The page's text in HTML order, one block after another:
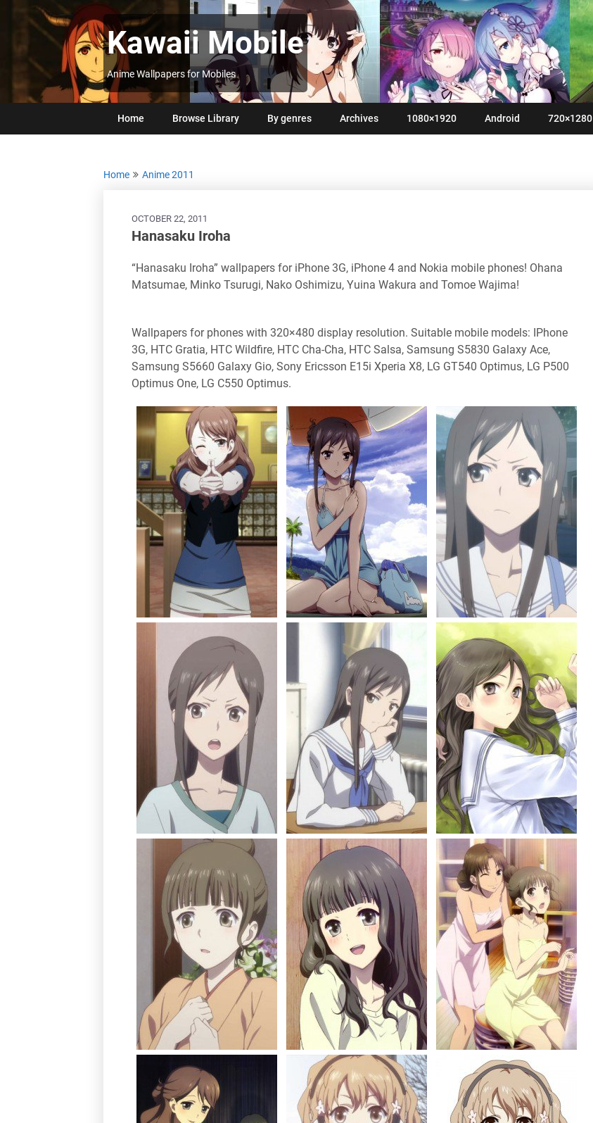
Kawaii Mobile
Anime Wallpapers for Mobiles
Home Browse Library By genres Archives 1080×1920 Android 720×1280
Home Anime 2011
OCTOBER 22, 2011
Hanasaku Iroha
“Hanasaku Iroha” wallpapers for iPhone 3G, iPhone 4 and Nokia mobile phones! Ohana
Matsumae, Minko Tsurugi, Nako Oshimizu, Yuina Wakura and Tomoe Wajima!
Wallpapers for phones with 320×480 display resolution. Suitable mobile models: IPhone
3G, HTC Gratia, HTC Wildfire, HTC Cha-Cha, HTC Salsa, Samsung S5830 Galaxy Ace,
Samsung S5660 Galaxy Gio, Sony Ericsson E15i Xperia X8, LG GT540 Optimus, LG P500
Optimus One, LG C550 Optimus.